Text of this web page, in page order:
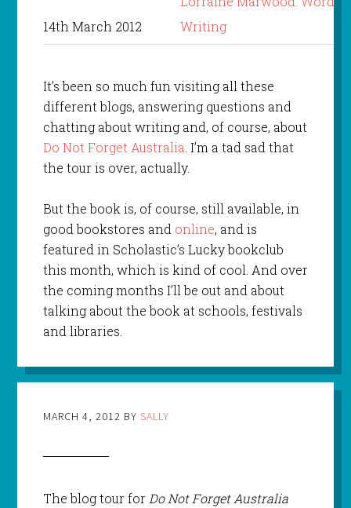
14th March 2012
Writing
It’s been so much fun visiting all these
different blogs, answering questions and
chatting about writing and, of course, about
Do Not Forget Australia . I’m a tad sad that
the tour is over, actually.
But the book is, of course, still available, in
good bookstores and online, and is
featured in Scholastic’s Lucky bookclub
this month, which is kind of cool. And over
the coming months I’ll be out and about
talking about the book at schools, festivals
and libraries.
MARCH 4, 2012 BY SALLY
The blog tour forDo Not Forget Australia